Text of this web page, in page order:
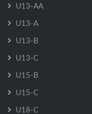
U13-AA
U13-A
U13-B
U13-C
U15-B
U15-C
U18-C